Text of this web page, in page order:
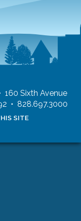
160 Sixth Avenue
• 828.697.3000
SITE